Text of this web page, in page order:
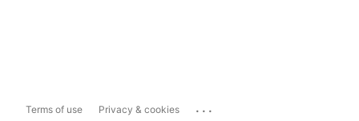
Terms of use Privacy & cookies ...